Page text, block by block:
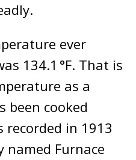
ever
134.1 °F. That is
as a
been cooked
recorded in 1913
Furnace